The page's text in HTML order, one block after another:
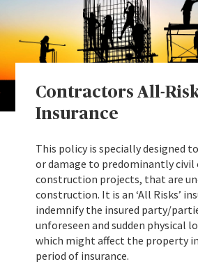
Contractors All-
Insurance
This policy is specially designed
or damage to predominantly civil
construction projects, that are
construction. It is an ‘All Risks’
indemnify the insured party/
unforeseen and sudden physical
which might affect the property
period of insurance.